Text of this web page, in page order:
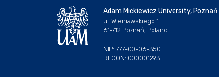
Adam Mickiewicz University, Poznań
ul. Wieniawskiego 1
61-712 Poznań, Poland
NIP: 777-00-06-350
REGON: 000001293